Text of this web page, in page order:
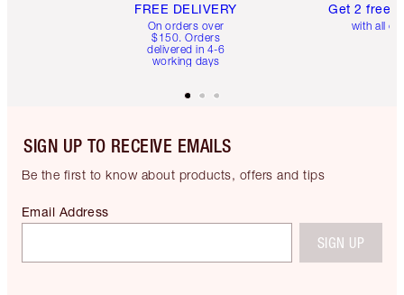
FREE DELIVERY
On orders over
$150. Orders
delivered in 4-6
working days
Get 2 free
with all
SIGN UP TO RECEIVE EMAILS
Be the first to know about products, offers and tips
Email Address
SIGN UP